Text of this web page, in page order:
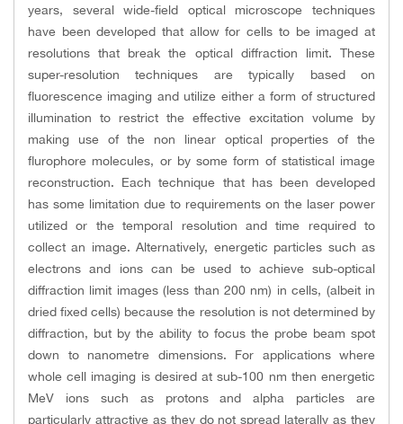
years, several wide-field optical microscope techniques
have been developed that allow for cells to be imaged at
resolutions that break the optical diffraction limit. These
super-resolution techniques are typically based on
fluorescence imaging and utilize either a form of structured
illumination to restrict the effective excitation volume by
making use of the non linear optical properties of the
flurophore molecules, or by some form of statistical image
reconstruction. Each technique that has been developed
has some limitation due to requirements on the laser power
utilized or the temporal resolution and time required to
collect an image. Alternatively, energetic particles such as
electrons and ions can be used to achieve sub-optical
diffraction limit images (less than 200 nm) in cells, (albeit in
dried fixed cells) because the resolution is not determined by
diffraction, but by the ability to focus the probe beam spot
down to nanometre dimensions. For applications where
whole cell imaging is desired at sub-100 nm then energetic
MeV ions such as protons and alpha particles are
particularly attractive as they do not spread laterally as they